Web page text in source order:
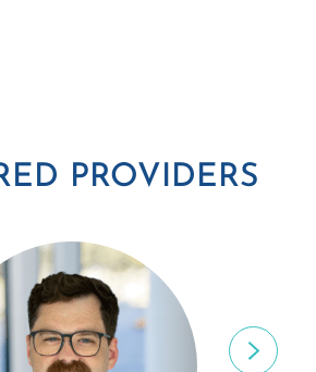
PROVIDERS